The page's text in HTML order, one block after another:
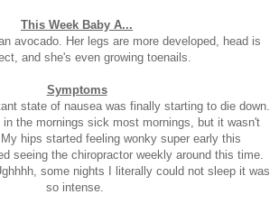
This Week Baby A...
avocado. Her legs are more developed, head is
and she's even growing toenails.
Symptoms
state of nausea was finally starting to die down.
in the mornings sick most mornings, but it wasn't
hips started feeling wonky super early this
seeing the chiropractor weekly around this time.
some nights I literally could not sleep it was
so intense.